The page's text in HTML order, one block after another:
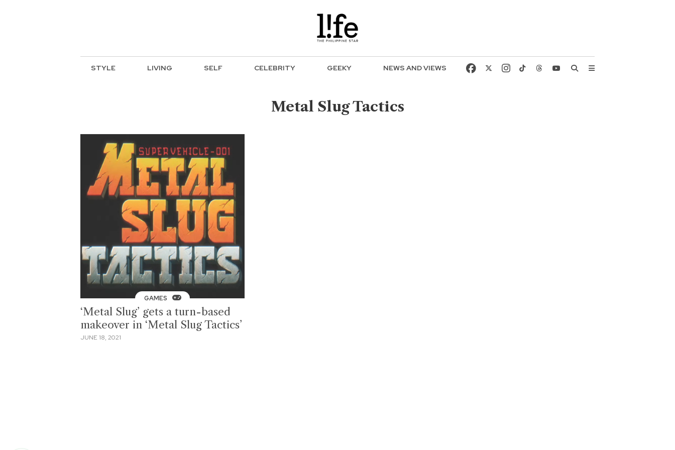
STYLE LIVING SELF CELEBRITY GEEKY NEWS AND VIEWS
Metal Slug Tactics
GAMES
‘Metal Slug’ gets a turn-based
makeover in ‘Metal Slug Tactics’
JUNE 18, 2021